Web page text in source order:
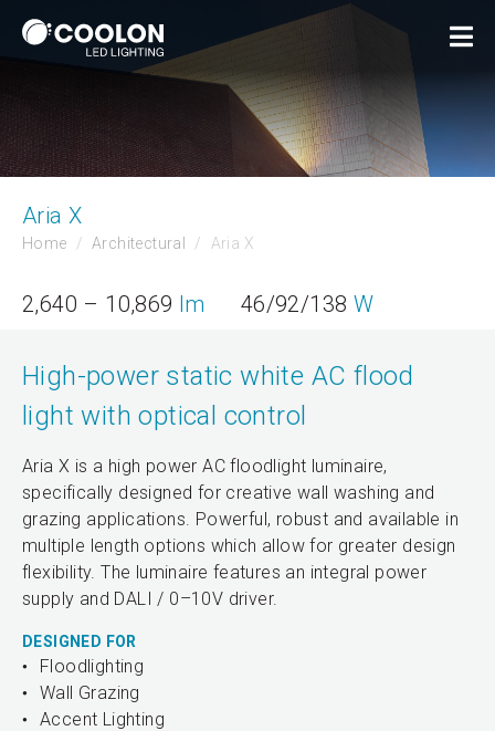
Aria X
Home Architectural Aria X
2,640 – 10,869 lm 46/92/138 W
High-power static white AC flood
light with optical control
Aria X is a high power AC floodlight luminaire,
specifically designed for creative wall washing and
grazing applications. Powerful, robust and available in
multiple length options which allow for greater design
flexibility. The luminaire features an integral power
supply and DALI / 0–10V driver.
DESIGNED FOR
Floodlighting
Wall Grazing
Accent Lighting